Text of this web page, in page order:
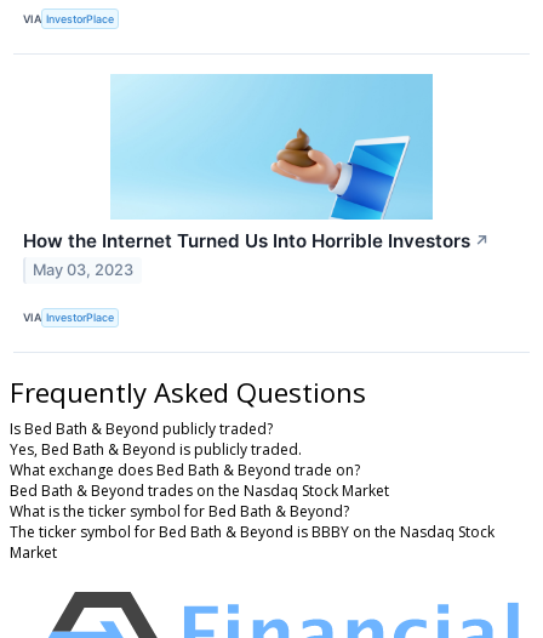
VIA InvestorPlace
How the Internet Turned Us Into Horrible Investors ↗
May 03, 2023
VIA InvestorPlace
Frequently Asked Questions
Is Bed Bath & Beyond publicly traded?
Yes, Bed Bath & Beyond is publicly traded.
What exchange does Bed Bath & Beyond trade on?
Bed Bath & Beyond trades on the Nasdaq Stock Market
What is the ticker symbol for Bed Bath & Beyond?
The ticker symbol for Bed Bath & Beyond is BBBY on the Nasdaq Stock
Market